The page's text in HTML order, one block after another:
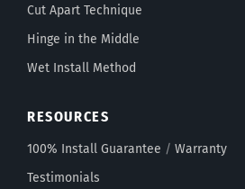
Cut Apart Technique
Hinge in the Middle
Wet Install Method
RESOURCES
100% Install Guarantee / Warranty
Testimonials